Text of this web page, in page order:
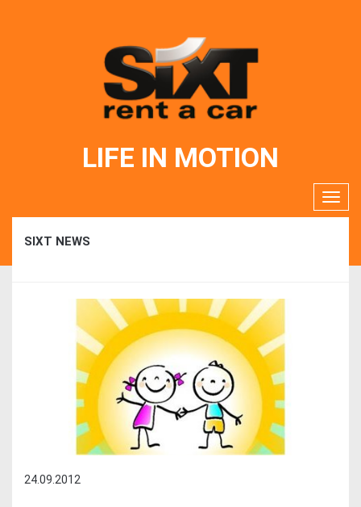
LIFE IN MOTION
SIXT NEWS
24.09.2012